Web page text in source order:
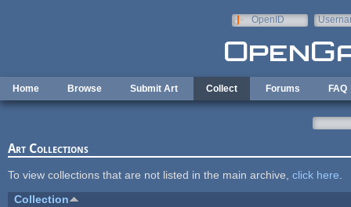
OpenID
Home Browse Submit Art Collect Forums FAQ
Art Collections
To view collections that are not listed in the main archive, click here
Collection